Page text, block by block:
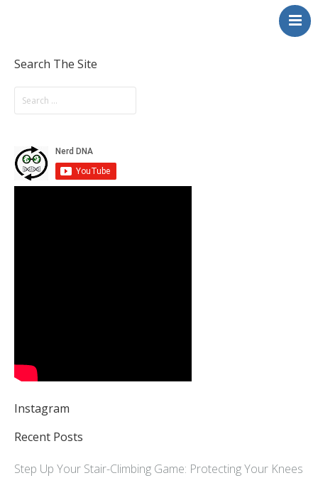
Experiences
Education & STEM
Volunteering
About
Blog / Podcast
Search The Site
Instagram
Recent Posts
Step Up Your Stair-Climbing Game: Protecting Your Knees